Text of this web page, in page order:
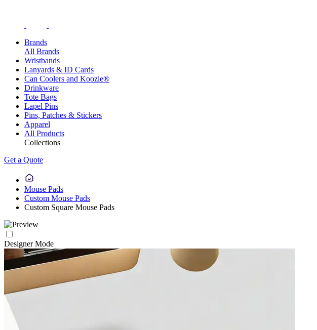
Brands
All Brands
Wristbands
Lanyards & ID Cards
Can Coolers and Koozie®
Drinkware
Tote Bags
Lapel Pins
Pins, Patches & Stickers
Apparel
All Products
Collections
Get a Quote
Mouse Pads
Custom Mouse Pads
Custom Square Mouse Pads
Designer Mode